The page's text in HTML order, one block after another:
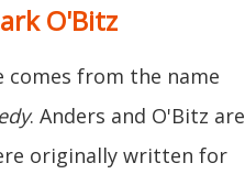
O'Bitz
comes from the name
. Anders and O'Bitz are
originally written for